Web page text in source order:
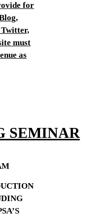
for
Twitter,
must
as
SEMINAR